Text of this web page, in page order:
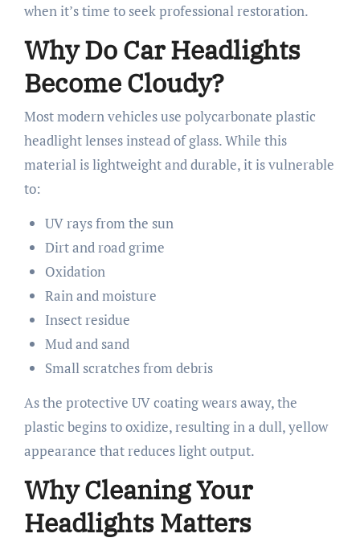
when it’s time to seek professional restoration.
Why Do Car Headlights
Become Cloudy?
Most modern vehicles use polycarbonate plastic
headlight lenses instead of glass. While this
material is lightweight and durable, it is vulnerable
to:
UV rays from the sun
Dirt and road grime
Oxidation
Rain and moisture
Insect residue
Mud and sand
Small scratches from debris
As the protective UV coating wears away, the
plastic begins to oxidize, resulting in a dull, yellow
appearance that reduces light output.
Why Cleaning Your
Headlights Matters